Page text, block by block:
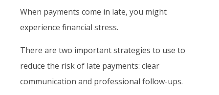
When payments come in late, you might
experience financial stress.
There are two important strategies to use to
reduce the risk of late payments: clear
communication and professional follow-ups.